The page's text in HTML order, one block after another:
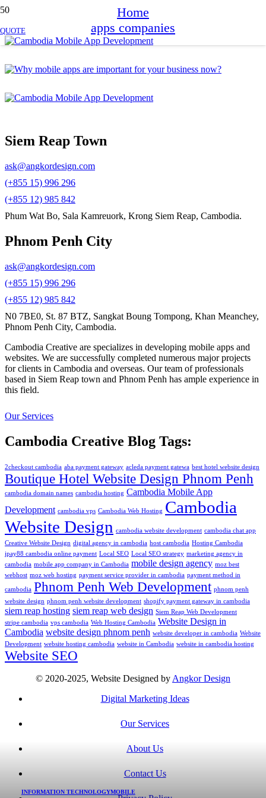
QUOTE
Home
apps companies
INFORMATION TECHNOLOGYMOBILE
Siem Reap Town
ask@angkordesign.com
(+855 15) 996 296
(+855 12) 985 842
Phum Wat Bo, Sala Kamreuork, Krong Siem Reap, Cambodia.
Phnom Penh City
ask@angkordesign.com
(+855 15) 996 296
(+855 12) 985 842
N0 7BE0, St. 87 BTZ, Sangkat Boung Tompong, Khan Meanchey,
Phnom Penh City, Cambodia.
Cambodia Creative are specializes in developing mobile apps and
websites. We are successfully completed numerous major projects
for clients in Cambodia and overseas. Our team of professionals
based in Siem Reap town and Phnom Penh has ample experience in
this field.
Our Services
Cambodia Creative Blog Tags:
2checkout cambodia aba payment gateway acleda payment gatewa best hotel website design
Boutique Hotel Website Design Phnom Penh
cambodia domain names cambodia hosting Cambodia Mobile App
Development cambodia vps Cambodia Web Hosting Cambodia
Website Design cambodia website development cambodia chat app
Creative Website Design digital agency in cambodia host cambodia Hosting Cambodia
ipay88 cambodia online payment Local SEO Local SEO strategy marketing agency in
cambodia mobile app company in Cambodia mobile design agency moz best
webhost moz web hosting payment service provider in cambodia payment method in
cambodia Phnom Penh Web Development phnom penh
website design phnom penh website development shopify payment gateway in cambodia
siem reap hosting siem reap web design Siem Reap Web Development
stripe cambodia vps cambodia Web Hosting Cambodia Website Design in
Cambodia website design phnom penh website developer in cambodia Website
Development website hosting cambodia website in Cambodia website in cambodia hosting
Website SEO
© 2020-2025, Website Designed byAngkor Design
Digital Marketing Ideas
Our Services
About Us
Contact Us